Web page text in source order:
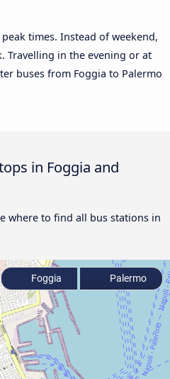
times. Instead of weekend,
Travelling in the evening or at
buses from Foggia to Palermo
in Foggia and
where to find all bus stations in
Foggia Palermo